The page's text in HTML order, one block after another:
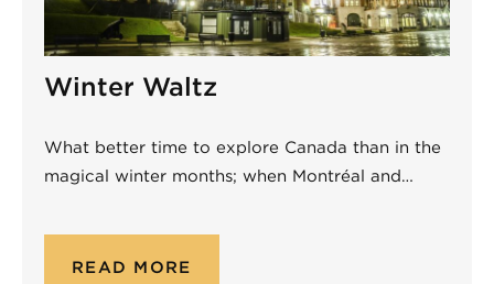
Winter Waltz
What better time to explore Canada than in the
magical winter months; when Montréal and…
READ MORE